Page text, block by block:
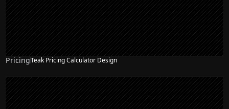
PricingTeak Pricing Calculator Design